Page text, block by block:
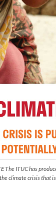
The ITUC has
climate crisis that